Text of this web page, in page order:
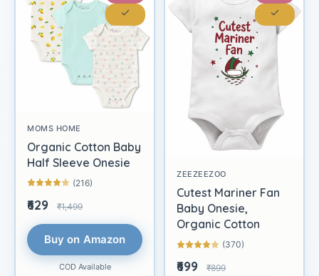
MOMS HOME
Organic Cotton Baby
Half Sleeve Onesie
(216)
₹629 ₹1,499
Buy on Amazon
COD Available
ZEEZEEZOO
Cutest Mariner Fan
Baby Onesie,
Organic Cotton
(370)
₹699 ₹899